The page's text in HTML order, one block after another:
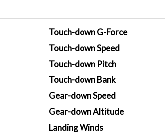
Touch-down G-Force
Touch-down Speed
Touch-down Pitch
Touch-down Bank
Gear-down Speed
Gear-down Altitude
Landing Winds